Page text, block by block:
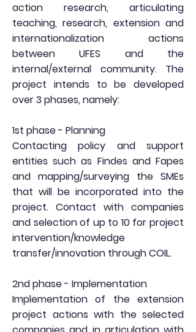
action research, articulating
teaching, research, extension and
internationalization actions
between UFES and the
internal/external community. The
project intends to be developed
over 3 phases, namely:
1st phase - Planning
Contacting policy and support
entities such as Findes and Fapes
and mapping/surveying the SMEs
that will be incorporated into the
project. Contact with companies
and selection of up to 10 for project
intervention/knowledge
transfer/innovation through COIL.
2nd phase - Implementation
Implementation of the extension
project actions with the selected